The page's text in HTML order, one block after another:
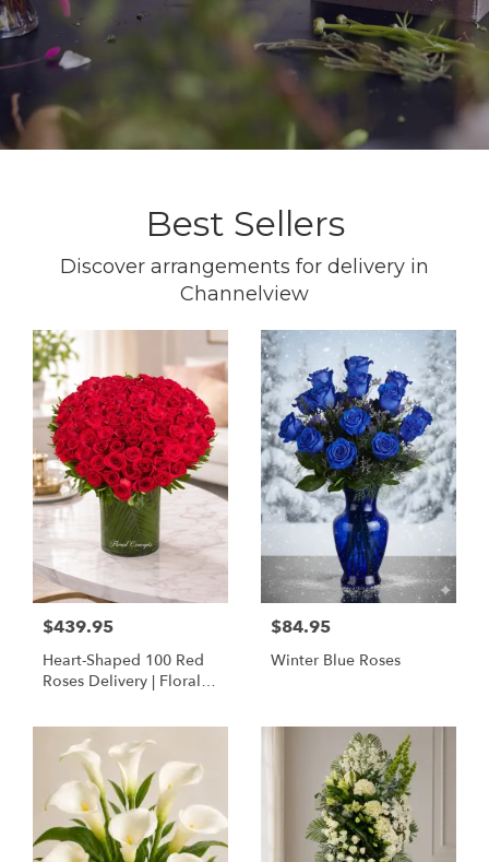
Best Sellers
Discover arrangements for delivery in
Channelview
$439.95
Heart-Shaped 100 Red
Roses Delivery | Floral
$84.95
Winter Blue Roses